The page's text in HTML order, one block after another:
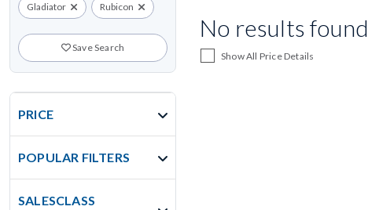
Gladiator Rubicon
Save Search
PRICE
POPULAR FILTERS
SALESCLASS
No results found
Show All Price Details